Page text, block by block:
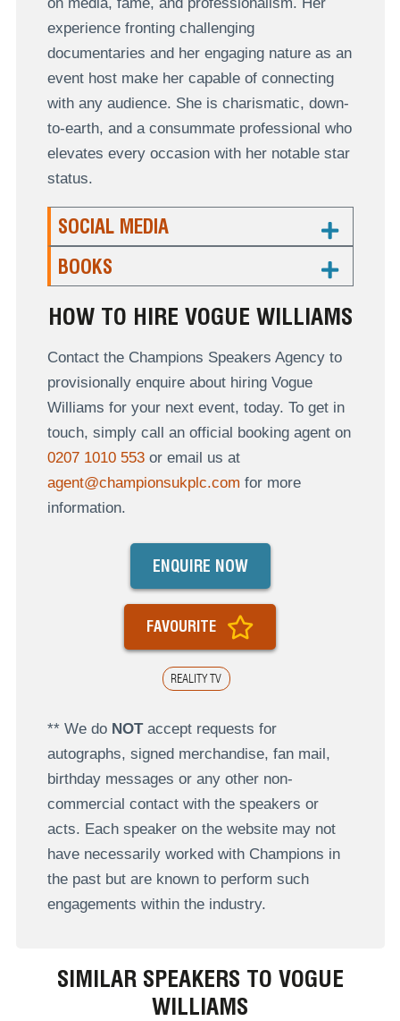
experience fronting challenging
documentaries and her engaging nature as an
event host makeher capable of connecting
with any audience. She is charismatic, down-
to-earth, and a consummate professional who
elevates every occasion with her notable star
status.
SOCIAL MEDIA
BOOKS
HOW TO HIRE VOGUE WILLIAMS
Contact the Champions Speakers Agency to
provisionally enquire about hiring Vogue
Williams for your next event, today. To get in
touch, simply call an official booking agent on
0207 1010 553or email us at
agent@championsukplc.com for more
information.
REALITY TV
ENQUIRE NOW
FAVOURITE
** We do NOTaccept requests for
autographs, signed merchandise, fan mail,
birthday messages or any other non-
commercial contact with the speakers or
acts. Each speaker on the website may not
have necessarily worked with Champions in
the past but are known to perform such
engagements within the industry.
SIMILAR SPEAKERS TO VOGUE
WILLIAMS